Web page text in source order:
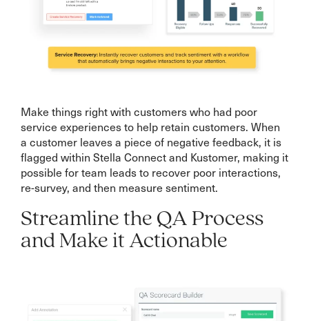
Make things right with customers who had poor
service experiences to help retain customers. When
a customer leaves a piece of negative feedback, it is
flagged within Stella Connect and Kustomer, making it
possible for team leads to recover poor interactions,
re-survey, and then measure sentiment.
Streamline the QA Process
and Make it Actionable